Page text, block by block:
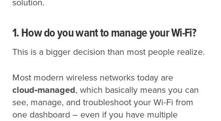
solution.
1. How do you want to manage your Wi-Fi?
This is a bigger decision than most people realize.
Most modern wireless networks today are
cloud‑managed, which basically means you can
see, manage, and troubleshoot your Wi‑Fi from
one dashboard – even if you have multiple